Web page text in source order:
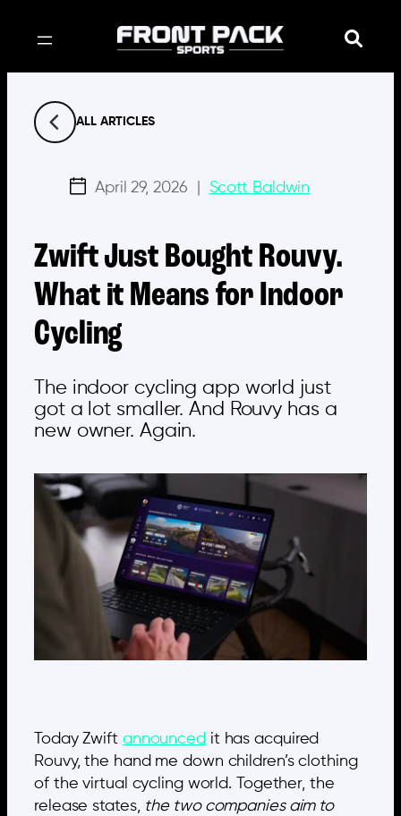
ALL ARTICLES
April 29, 2026 Scott Baldwin
Zwift Just Bought Rouvy.
What it Means for Indoor
Cycling
The indoor cycling app world just
got a lot smaller. And Rouvy has a
new owner. Again.
Today Zwift announced it has acquired
Rouvy, the hand me down children’s clothing
of the virtual cycling world. Together, the
release states, the two companies aim to